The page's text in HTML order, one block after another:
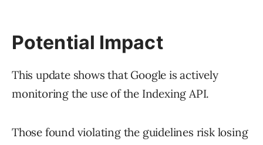
Potential Impact
This update shows that Google is actively
monitoring the use of the Indexing API.
Those found violating the guidelines risk losing